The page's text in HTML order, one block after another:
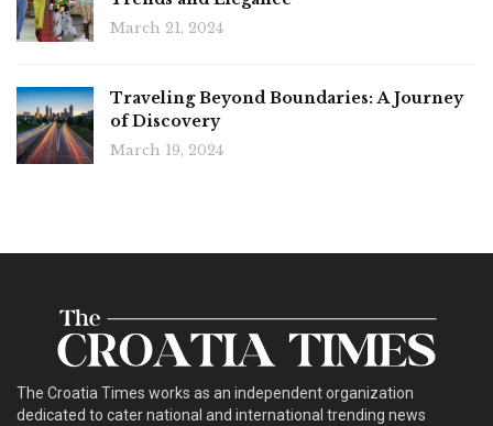
March 21, 2024
Traveling Beyond Boundaries: A Journey
of Discovery
March 19, 2024
The Croatia Times works as an independent organization
dedicated to cater national and international trending news